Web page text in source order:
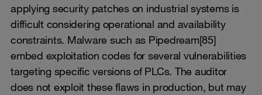
applying security patches on industrial systems is
difficult considering operational and availability
constraints. Malware such as Pipedream[85]
embed exploitation codes for several vulnerabilities
targeting specific versions of PLCs. The auditor
does not exploit these flaws in production, but may